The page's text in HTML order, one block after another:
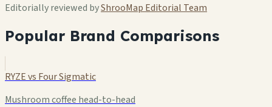
Editorially reviewed byShrooMap Editorial Team
Popular Brand Comparisons
RYZE vs Four Sigmatic
Mushroom coffee head-to-head